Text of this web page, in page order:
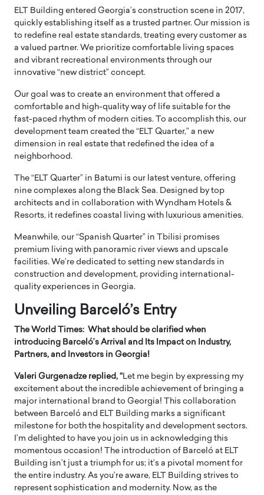
ELT Building entered Georgia’s construction scene in 2017,
quickly establishing itself as a trusted partner. Our mission is
to redefine real estate standards, treating every customer as
a valued partner. We prioritize comfortable living spaces
and vibrant recreational environments through our
innovative “new district” concept.
Our goal was to create an environment that offered a
comfortable and high-quality way of life suitable for the
fast-paced rhythm of modern cities. To accomplish this, our
development team created the “ELT Quarter,” a new
dimension in real estate that redefined the idea of a
neighborhood.
The “ELT Quarter” in Batumi is our latest venture, offering
nine complexes along the Black Sea. Designed by top
architects and in collaboration with Wyndham Hotels &
Resorts, it redefines coastal living with luxurious amenities.
Meanwhile, our “Spanish Quarter” in Tbilisi promises
premium living with panoramic river views and upscale
facilities. We’re dedicated to setting new standards in
construction and development, providing international-
quality experiences in Georgia.
Unveiling Barceló’s Entry
The World Times: What should be clarified when
introducing Barceló’s Arrival and Its Impact on Industry,
Partners, and Investors in Georgia!
Valeri Gurgenadze replied, “Let me begin by expressing my
excitement about the incredible achievement of bringing a
major international brand to Georgia! This collaboration
between Barceló and ELT Building marks a significant
milestone for both the hospitality and development sectors.
I’m delighted to have you join us in acknowledging this
momentous occasion! The introduction of Barceló at ELT
Building isn’t just a triumph for us; it’s a pivotal moment for
the entire industry. As you’re aware, ELT Building strives to
represent sophistication and modernity. Now, as the